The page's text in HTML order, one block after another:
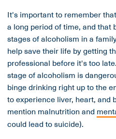
It's important to remember
a long period of time, and that
stages of alcoholism in a
help save their life by getting
professional before it's too
stage of alcoholism is
binge drinking right up to the
to experience liver, heart, and
mention malnutrition and
could lead to suicide).